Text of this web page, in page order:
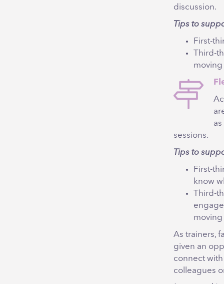
discussion.
Tips to
First-
Third-
moving
sessions.
Tips to
First-
know
Third-
moving
As trainers,
given an
connect
colleagues